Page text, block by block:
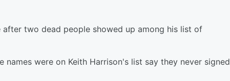
two dead people showed up among his list of
were on Keith Harrison's list say they never signed